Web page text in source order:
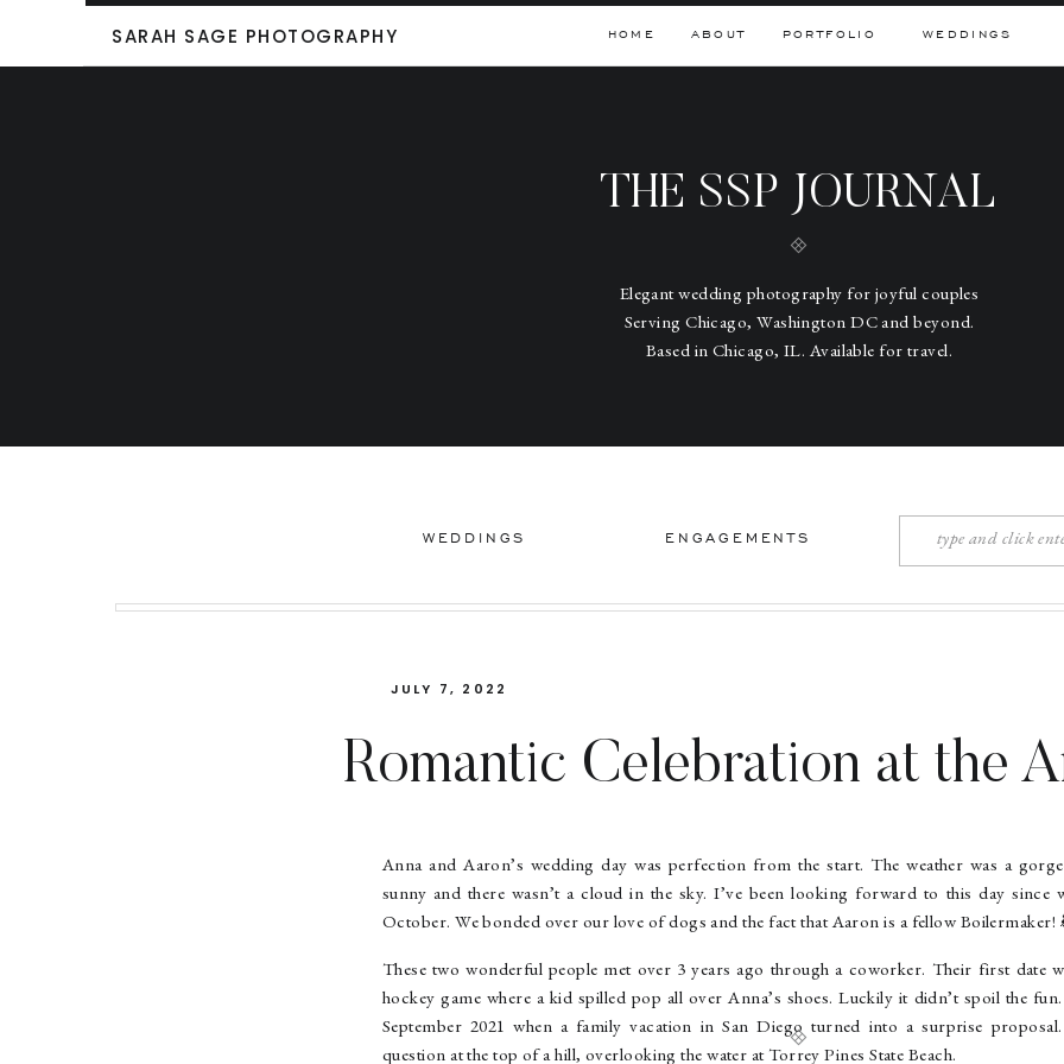
WEDDINGS
PORTFOLIO
ABOUT
HOME
SARAH SAGE PHOTOGRAPHY
THE SSP JOURNAL
Elegant wedding photography for joyful couples
Serving Chicago, Washington DC and beyond.
Based in Chicago, IL. Available for travel.
Search
for:
WEDDINGS ENGAGEMENTS
Romantic Celebration at the
Photographer
JULY 7, 2022
Anna and Aaron’s wedding day was perfection from the start. The weather was a
sunny and there wasn’t a cloud in the sky. I’ve been looking forward to this day
October. We bonded over our love of dogs and the fact that Aaron is a fellow Boilermaker!
These two wonderful people met over 3 years ago through a coworker. Their first date
hockey game where a kid spilled pop all over Anna’s shoes. Luckily it didn’t spoil the
September 2021 when a family vacation in San Diego turned into a surprise
question at the top of a hill, overlooking the water at Torrey Pines State Beach.